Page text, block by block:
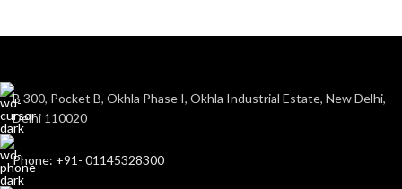
B 300, Pocket B, Okhla Phase I, Okhla Industrial Estate, New Delhi,
Delhi 110020
Phone: +91- 01145328300